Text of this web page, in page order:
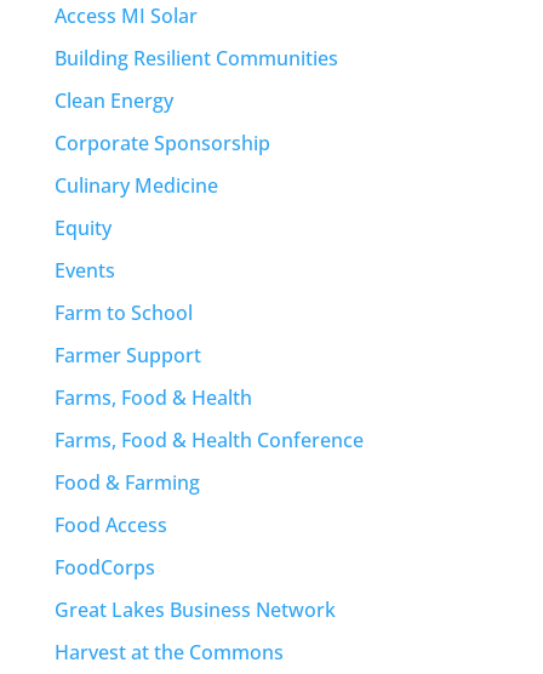
Access MI Solar
Building Resilient Communities
Clean Energy
Corporate Sponsorship
Culinary Medicine
Equity
Events
Farm to School
Farmer Support
Farms, Food & Health
Farms, Food & Health Conference
Food & Farming
Food Access
FoodCorps
Great Lakes Business Network
Harvest at the Commons